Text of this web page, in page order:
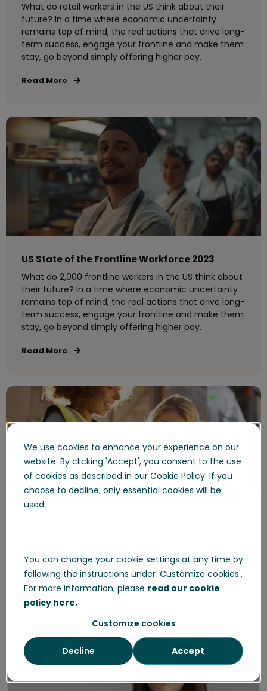
We use cookies to enhance your experience on our
website. By clicking 'Accept', you consent to the use
of cookies as described in our Cookie Policy. If you
choose to decline, only essential cookies will be
used.
You can change your cookie settings at any time by
following the instructions under 'Customize cookies'.
For more information, please read our cookie
policy here.
Customize cookies
Accept
Decline
What do retail workers in the US think about their
future? In a time where economic uncertainty
remains top of mind, the real actions that drive long-
term success, engage your frontline and make them
stay, go beyond simply offering higher pay.
Read More
US State of the Frontline Workforce 2023
What do 2,000 frontline workers in the US think about
their future? In a time where economic uncertainty
remains top of mind, the real actions that drive long-
term success, engage your frontline and make them
stay, go beyond simply offering higher pay.
Read More
about their future? In a time where economic
uncertainty remains top of mind, the real actions
that drive long-term success, engage your frontline
and make them stay, go beyond simply offering
higher pay.